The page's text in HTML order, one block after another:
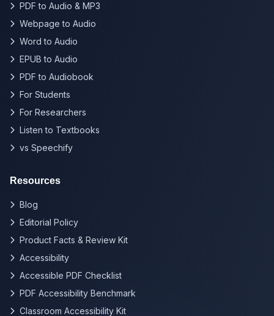
PDF to Audio & MP3
Webpage to Audio
Word to Audio
EPUB to Audio
PDF to Audiobook
For Students
For Researchers
Listen to Textbooks
vs Speechify
Resources
Blog
Editorial Policy
Product Facts & Review Kit
Accessibility
Accessible PDF Checklist
PDF Accessibility Benchmark
Classroom Accessibility Kit